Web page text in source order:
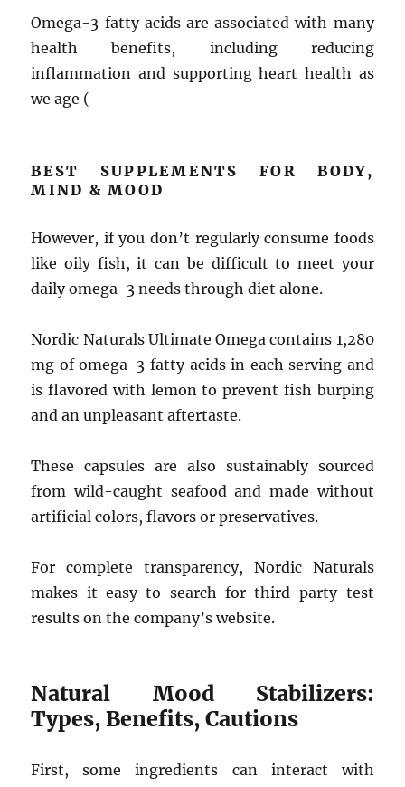
Omega-3 fatty acids are associated with many
health benefits, including reducing
inflammation and supporting heart health as
we age (
BEST SUPPLEMENTS FOR BODY,
MIND & MOOD
However, if you don’t regularly consume foods
like oily fish, it can be difficult to meet your
daily omega-3 needs through diet alone.
Nordic Naturals Ultimate Omega contains 1,280
mg of omega-3 fatty acids in each serving and
is flavored with lemon to prevent fish burping
and an unpleasant aftertaste.
These capsules are also sustainably sourced
from wild-caught seafood and made without
artificial colors, flavors or preservatives.
For complete transparency, Nordic Naturals
makes it easy to search for third-party test
results on the company’s website.
Natural Mood Stabilizers:
Types, Benefits, Cautions
First, some ingredients can interact with